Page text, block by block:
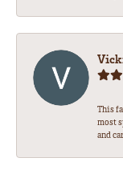
This
most
and